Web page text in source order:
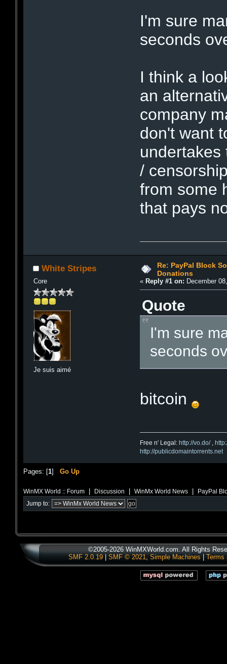
I'm sure
seconds
I think a
an
company
don't want
undertakes
/
from some
that pays
White Stripes
Core
Je suis aimé
Re: PayPal Block
Donations
« Reply #1 on: December
Quote
I'm sure
seconds
bitcoin
Free n' Legal:http://vo.do/,
http://publicdomaintorrents.net
Pages: [1] Go Up
WinMX World :: Forum Discussion WinMx World News PayPal
Jump to:
©2005-2026 WinMXWorld.com. All Rights
SMF 2.0.19| SMF © 2021, Simple Machines Terms